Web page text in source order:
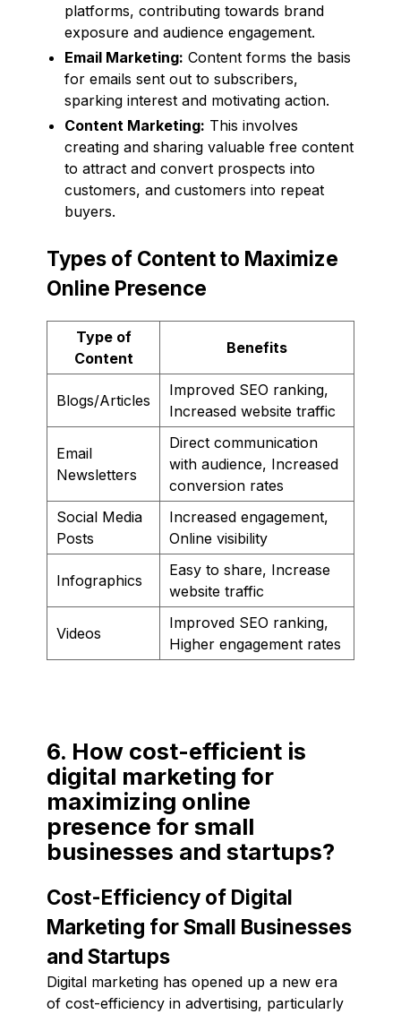
platforms, contributing towards brand
exposure and audience engagement.
Email Marketing: Content forms the basis
for emails sent out to subscribers,
sparking interest and motivating action.
Content Marketing: This involves
creating and sharing valuable free content
to attract and convert prospects into
customers, and customers into repeat
buyers.
Types of Content to Maximize
Online Presence
Type of
Content
Benefits
Blogs/Articles
Improved SEO ranking,
Increased website traffic
Email
Newsletters
Direct communication
with audience, Increased
conversion rates
Social Media
Posts
Increased engagement,
Online visibility
Infographics
Easy to share, Increase
website traffic
Videos
Improved SEO ranking,
Higher engagement rates
6. How cost-efficient is
digital marketing for
maximizing online
presence for small
businesses and startups?
Cost-Efficiency of Digital
Marketing for Small Businesses
and Startups
Digital marketing has opened up a new era
of cost-efficiency in advertising, particularly